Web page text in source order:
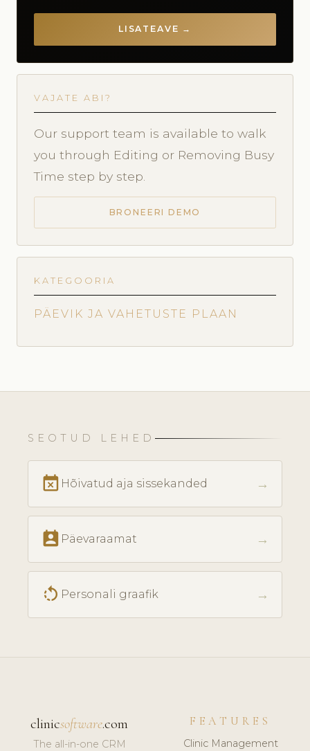
LISATEAVE →
VAJATE ABI?
Our support team is available to walk
you through Editing or Removing Busy
Time step by step.
BRONEERI DEMO
KATEGOORIA
PÄEVIK JA VAHETUSTE PLAAN
SEOTUD LEHED
event_busy Hõivatud aja sissekanded →
perm_contact_calendar Päevaraamat →
rotate_left Personali graafik →
clinicsoftware.com
The all-in-one CRM
FEATURES
Clinic Management